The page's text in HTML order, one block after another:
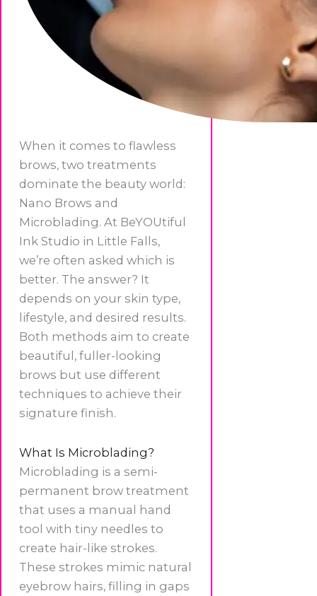
When it comes to flawless
brows, two treatments
dominate the beauty world:
Nano Brows and
Microblading. At BeYOUtiful
Ink Studio in Little Falls,
we’re often asked which is
better. The answer? It
depends on your skin type,
lifestyle, and desired results.
Both methods aim to create
beautiful, fuller-looking
brows but use different
techniques to achieve their
signature finish.
What Is Microblading?
Microblading is a semi-
permanent brow treatment
that uses a manual hand
tool with tiny needles to
create hair-like strokes.
These strokes mimic natural
eyebrow hairs, filling in gaps